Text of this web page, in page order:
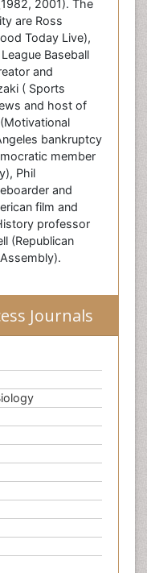
2001). The
are Ross
Today Live),
Baseball
and
( Sports
and host of
bankruptcy
member
Phil
and
film and
professor
(Republican
Journals